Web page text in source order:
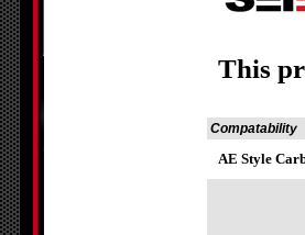
This
Compatability
AE Style